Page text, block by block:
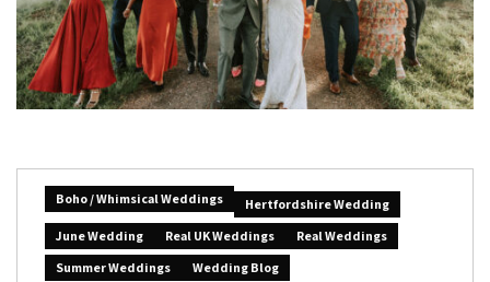
Boho / Whimsical Weddings
Hertfordshire Wedding
June Wedding
Real UK Weddings
Real Weddings
Summer Weddings
Wedding Blog